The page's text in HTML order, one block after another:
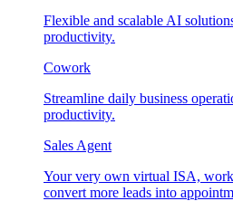
Flexible and scalable AI
productivity.
Cowork
Streamline daily business
productivity.
Sales Agent
Your very own virtual ISA,
convert more leads into